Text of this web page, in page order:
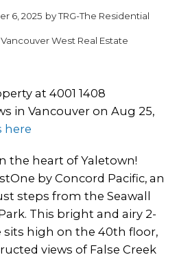
6, 2025 byTRG-The Residential
West Real Estate
at 4001 1408
in Vancouver on Aug 25,
here
the heart of Yaletown!
by Concord Pacific, an
steps from the Seawall
This bright and airy 2-
high on the 40th floor,
views of False Creek